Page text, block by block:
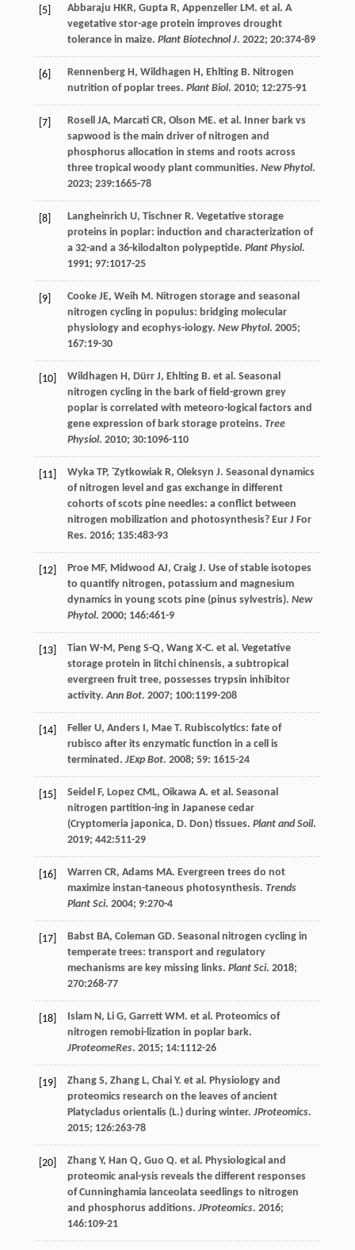
[5] Abbaraju HKR, Gupta R, Appenzeller LM. et al. A
vegetative stor-age protein improves drought
tolerance in maize. Plant Biotechnol J. 2022; 20:374-89
[6] Rennenberg H, Wildhagen H, Ehlting B. Nitrogen
nutrition of poplar trees. Plant Biol. 2010; 12:275-91
[7] Rosell JA, Marcati CR, Olson ME. et al. Inner bark vs
sapwood is the main driver of nitrogen and
phosphorus allocation in stems and roots across
three tropical woody plant communities. New Phytol.
2023; 239:1665-78
[8] Langheinrich U, Tischner R. Vegetative storage
proteins in poplar: induction and characterization of
a 32-and a 36-kilodalton polypeptide. Plant Physiol.
1991; 97:1017-25
[9] Cooke JE, Weih M. Nitrogen storage and seasonal
nitrogen cycling in populus: bridging molecular
physiology and ecophys-iology. New Phytol. 2005;
167:19-30
[10] Wildhagen H, Dürr J, Ehlting B. et al. Seasonal
nitrogen cycling in the bark of field-grown grey
poplar is correlated with meteoro-logical factors and
gene expression of bark storage proteins. Tree
Physiol. 2010; 30:1096-110
[11] Wyka TP, ˙Zytkowiak R, Oleksyn J. Seasonal dynamics
of nitrogen level and gas exchange in different
cohorts of scots pine needles: a conflict between
nitrogen mobilization and photosynthesis? Eur J For
Res. 2016; 135:483-93
[12] Proe MF, Midwood AJ, Craig J. Use of stable isotopes
to quantify nitrogen, potassium and magnesium
dynamics in young scots pine (pinus sylvestris). New
Phytol. 2000; 146:461-9
[13] Tian W-M, Peng S-Q, Wang X-C. et al. Vegetative
storage protein in litchi chinensis, a subtropical
evergreen fruit tree, possesses trypsin inhibitor
activity.Ann Bot. 2007; 100:1199-208
[14] Feller U, Anders I, Mae T. Rubiscolytics: fate of
rubisco after its enzymatic function in a cell is
terminated. JExp Bot. 2008; 59: 1615-24
[15] Seidel F, Lopez CML, Oikawa A. et al. Seasonal
nitrogen partition-ing in Japanese cedar
(Cryptomeria japonica, D. Don) tissues. Plant and Soil.
2019; 442:511-29
[16] Warren CR, Adams MA. Evergreen trees do not
maximize instan-taneous photosynthesis. Trends
Plant Sci. 2004; 9:270-4
[17] Babst BA, Coleman GD. Seasonal nitrogen cycling in
temperate trees: transport and regulatory
mechanisms are key missing links. Plant Sci. 2018;
270:268-77
[18] Islam N, Li G, Garrett WM. et al. Proteomics of
nitrogen remobi-lization in poplar bark.
JProteomeRes. 2015; 14:1112-26
[19] Zhang S, Zhang L, Chai Y. et al. Physiology and
proteomics research on the leaves of ancient
Platycladus orientalis (L.) during winter. JProteomics.
2015; 126:263-78
[20] Zhang Y, Han Q, Guo Q. et al. Physiological and
proteomic anal-ysis reveals the different responses
of Cunninghamia lanceolata seedlings to nitrogen
and phosphorus additions. JProteomics. 2016;
146:109-21